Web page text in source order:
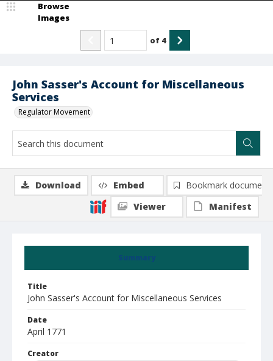
John Sasser's Account for Miscellaneous
Services
Regulator Movement
Browse
Images
of 4
Summary
Title
John Sasser's Account for Miscellaneous Services
Date
April 1771
Creator
Download Embed
Bookmark document
Viewer
Manifest